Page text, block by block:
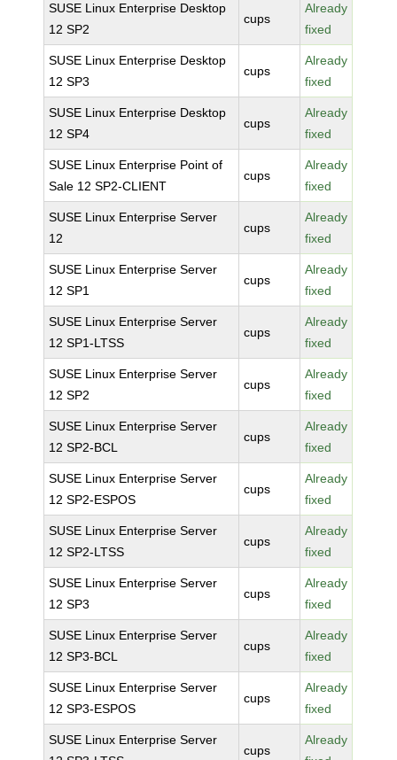
SUSE Linux Enterprise Desktop
12 SP2
cups
Already
fixed
SUSE Linux Enterprise Desktop
12 SP3
cups
Already
fixed
SUSE Linux Enterprise Desktop
12 SP4
cups
Already
fixed
SUSE Linux Enterprise Point of
Sale 12 SP2-CLIENT
cups
Already
fixed
SUSE Linux Enterprise Server
12
cups
Already
fixed
SUSE Linux Enterprise Server
12 SP1
cups
Already
fixed
SUSE Linux Enterprise Server
12 SP1-LTSS
cups
Already
fixed
SUSE Linux Enterprise Server
12 SP2
cups
Already
fixed
SUSE Linux Enterprise Server
12 SP2-BCL
cups
Already
fixed
SUSE Linux Enterprise Server
12 SP2-ESPOS
cups
Already
fixed
SUSE Linux Enterprise Server
12 SP2-LTSS
cups
Already
fixed
SUSE Linux Enterprise Server
12 SP3
cups
Already
fixed
SUSE Linux Enterprise Server
12 SP3-BCL
cups
Already
fixed
SUSE Linux Enterprise Server
12 SP3-ESPOS
cups
Already
fixed
SUSE Linux Enterprise Server
cups
Already